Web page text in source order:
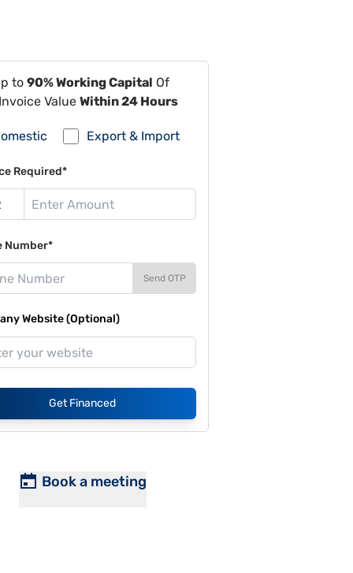
to 90% Working Capital Of
Value Within 24 Hours
Export & Import
Required*
Number*
Send OTP
Website (Optional)
Get Financed
Book a meeting